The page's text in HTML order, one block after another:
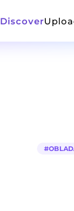
Discover
#